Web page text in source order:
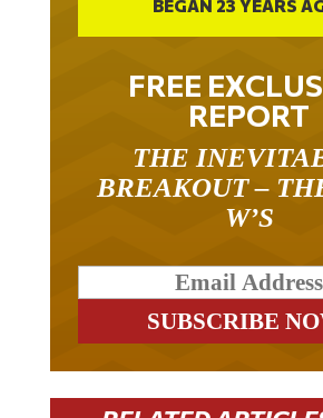
FREE
REPORT
BREAKOUT –
W’S
RELATED